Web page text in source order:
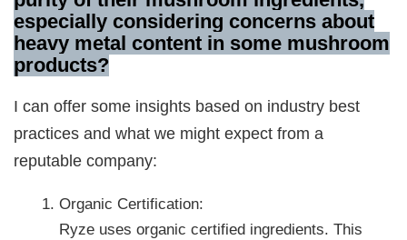
especially considering concerns about
heavy metal content in some mushroom
products?
I can offer some insights based on industry best
practices and what we might expect from a
reputable company:
Organic Certification:
Ryze uses organic certified ingredients. This